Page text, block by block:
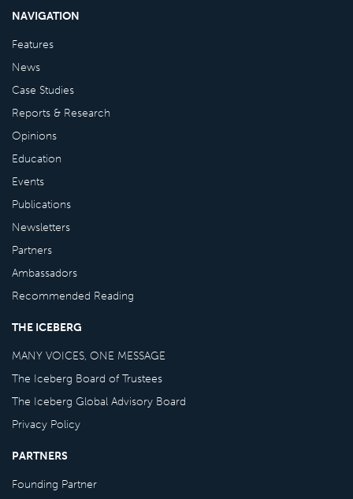
NAVIGATION
Features
News
Case Studies
Reports & Research
Opinions
Education
Events
Publications
Newsletters
Partners
Ambassadors
Recommended Reading
THE ICEBERG
MANY VOICES, ONE MESSAGE
The Iceberg Board of Trustees
The Iceberg Global Advisory Board
Privacy Policy
PARTNERS
Founding Partner